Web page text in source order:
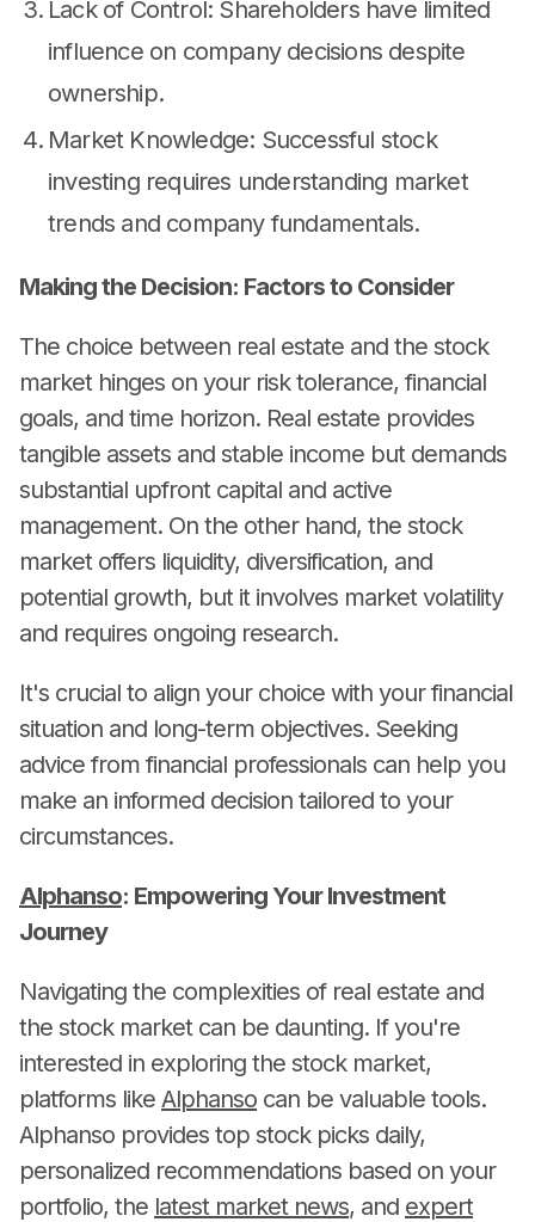
Lack of Control: Shareholders have limited
influence on company decisions despite
ownership.
Market Knowledge: Successful stock
investing requires understanding market
trends and company fundamentals.
Making the Decision: Factors to Consider
The choice between real estate and the stock
market hinges on your risk tolerance, financial
goals, and time horizon. Real estate provides
tangible assets and stable income but demands
substantial upfront capital and active
management. On the other hand, the stock
market offers liquidity, diversification, and
potential growth, but it involves market volatility
and requires ongoing research.
It's crucial to align your choice with your financial
situation and long-term objectives. Seeking
advice from financial professionals can help you
make an informed decision tailored to your
circumstances.
Alphanso: Empowering Your Investment
Journey
Navigating the complexities of real estate and
the stock market can be daunting. If you're
interested in exploring the stock market,
platforms like Alphanso can be valuable tools.
Alphanso provides top stock picks daily,
personalized recommendations based on your
portfolio, the latest market news, and expert